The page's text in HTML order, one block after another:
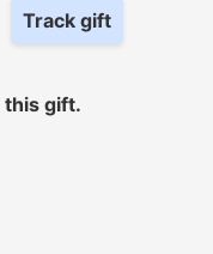
Track gift
this gift.